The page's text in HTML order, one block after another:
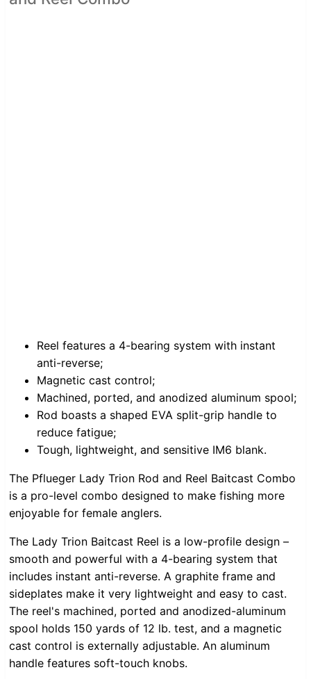
Reel features a 4-bearing system with instant
anti-reverse;
Magnetic cast control;
Machined, ported, and anodized aluminum spool;
Rod boasts a shaped EVA split-grip handle to
reduce fatigue;
Tough, lightweight, and sensitive IM6 blank.
The Pflueger Lady Trion Rod and Reel Baitcast Combo
is a pro-level combo designed to make fishing more
enjoyable for female anglers.
The Lady Trion Baitcast Reel is a low-profile design –
smooth and powerful with a 4-bearing system that
includes instant anti-reverse. A graphite frame and
sideplates make it very lightweight and easy to cast.
The reel's machined, ported and anodized-aluminum
spool holds 150 yards of 12 lb. test, and a magnetic
cast control is externally adjustable. An aluminum
handle features soft-touch knobs.